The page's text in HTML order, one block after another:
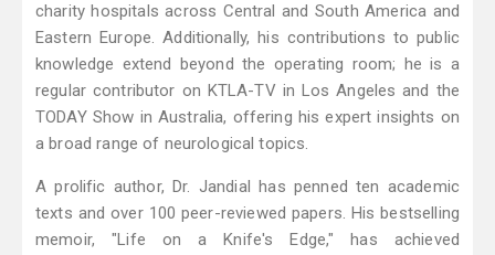
charity hospitals across Central and South America and
Eastern Europe. Additionally, his contributions to public
knowledge extend beyond the operating room; he is a
regular contributor on KTLA-TV in Los Angeles and the
TODAY Show in Australia, offering his expert insights on
a broad range of neurological topics.
A prolific author, Dr. Jandial has penned ten academic
texts and over 100 peer-reviewed papers. His bestselling
memoir, "Life on a Knife's Edge," has achieved